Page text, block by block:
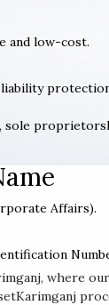
and low-cost.
sole
Affairs).
where